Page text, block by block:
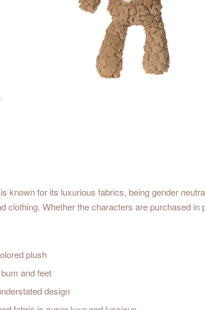
known for its luxurious fabrics, being gender
clothing. Whether the characters are purchased
plush
and feet
design